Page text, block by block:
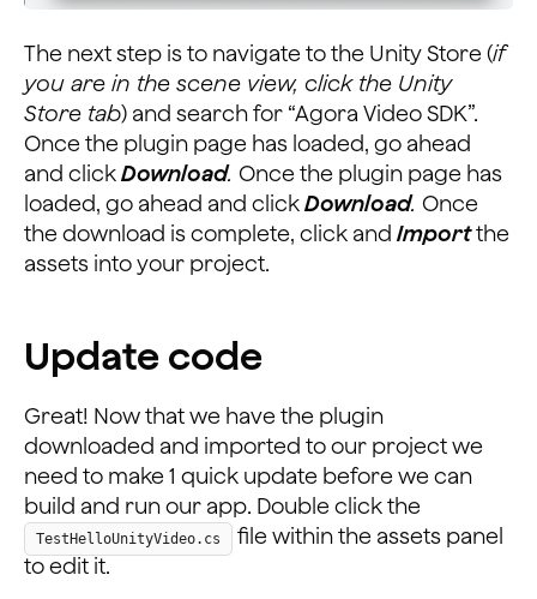
The next step is to navigate to the Unity Store (if
you are in the scene view, click the Unity
Store tab) and search for “Agora Video SDK”.
Once the plugin page has loaded, go ahead
and clickDownload. Once the plugin page has
loaded, go ahead and clickDownload. Once
the download is complete, click and Importthe
assets into your project.
Update code
Great! Now that we have the plugin
downloaded and imported to our project we
need to make 1 quick update before we can
build and run our app. Double click the
TestHelloUnityVideo.cs
file within the assets panel
to edit it.